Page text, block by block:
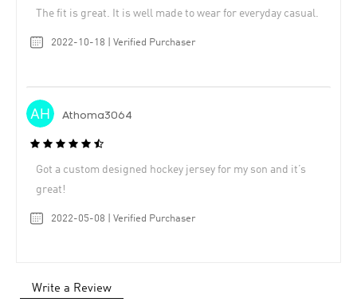
The fit is great. It is well made to wear for everyday casual.
2022-10-18 | Verified Purchaser
Athoma3064
Got a custom designed hockey jersey for my son and it’s
great!
2022-05-08 | Verified Purchaser
Write a Review